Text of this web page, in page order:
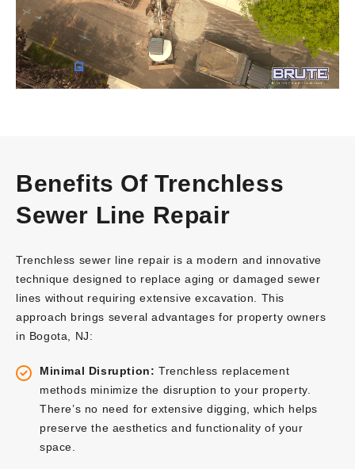
Benefits Of Trenchless
Sewer Line Repair
Trenchless sewer line repair is a modern and innovative
technique designed to replace aging or damaged sewer
lines without requiring extensive excavation. This
approach brings several advantages for property owners
in Bogota, NJ:
Minimal Disruption: Trenchless replacement
methods minimize the disruption to your property.
There’s no need for extensive digging, which helps
preserve the aesthetics and functionality of your
space.